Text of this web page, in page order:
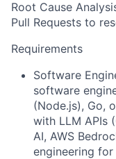
Root Cause
Pull Requests to
Requirements
Software
software
(Node.js), Go,
with LLM APIs
AI, AWS
engineering